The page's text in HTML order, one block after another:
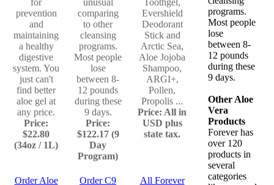
for
prevention
and
maintaining
a healthy
digestive
system. You
just can't
find better
aloe gel at
any price.
Price:
$22.80
(34oz / 1L)
unusual
comparing
to other
cleansing
programs.
Most people
lose
between 8-
12 pounds
during these
9 days.
Price:
$122.17 (9
Day
Program)
Toothgel,
Evershield
Deodorant
Stick and
Arctic Sea,
Aloe Jojoba
Shampoo,
ARGI+,
Pollen,
Propolis ...
Price: All in
USD plus
state tax.
Order Aloe
Order C9
All Forever
programs.
Most people
lose
between 8-
12 pounds
during these
9 days.
Other Aloe
Vera
Products
Forever has
over 120
products in
several
categories